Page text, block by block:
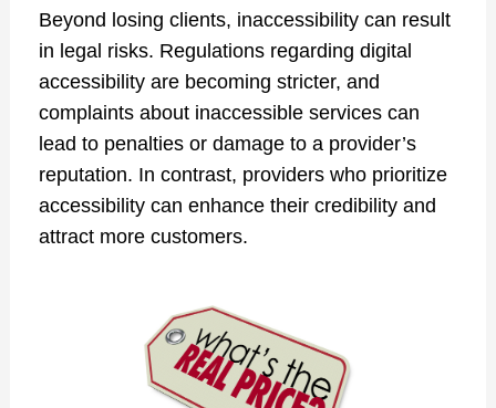
Beyond losing clients, inaccessibility can result
in legal risks. Regulations regarding digital
accessibility are becoming stricter, and
complaints about inaccessible services can
lead to penalties or damage to a provider’s
reputation. In contrast, providers who prioritize
accessibility can enhance their credibility and
attract more customers.